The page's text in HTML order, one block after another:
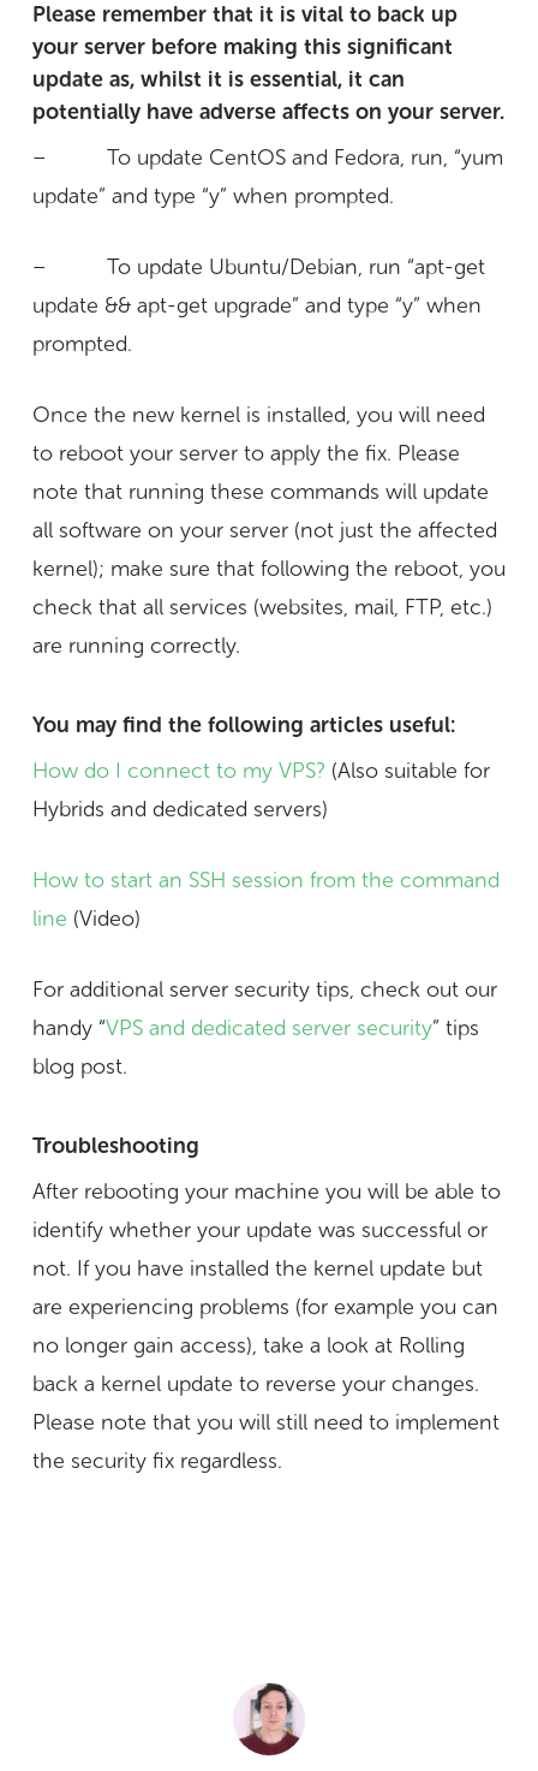
Please remember that it is vital to back up
your server before making this significant
update as, whilst it is essential, it can
potentially have adverse affects on your server.
– To update CentOS and Fedora, run, “yum
update” and type “y” when prompted.
– To update Ubuntu/Debian, run “apt-get
update && apt-get upgrade” and type “y” when
prompted.
Once the new kernel is installed, you will need
to reboot your server to apply the fix. Please
note that running these commands will update
all software on your server (not just the affected
kernel); make sure that following the reboot, you
check that all services (websites, mail, FTP, etc.)
are running correctly.
You may find the following articles useful:
How do I connect to my VPS? (Also suitable for
Hybrids and dedicated servers)
How to start an SSH session from the command
line (Video)
For additional server security tips, check out our
handy “VPS and dedicated server security” tips
blog post.
Troubleshooting
After rebooting your machine you will be able to
identify whether your update was successful or
not. If you have installed the kernel update but
are experiencing problems (for example you can
no longer gain access), take a look at Rolling
back a kernel update to reverse your changes.
Please note that you will still need to implement
the security fix regardless.